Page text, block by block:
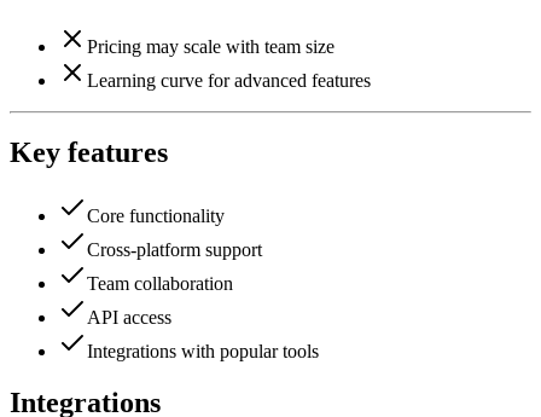
Pricing may scale with team size
Learning curve for advanced features
Key features
Core functionality
Cross-platform support
Team collaboration
API access
Integrations with popular tools
Integrations